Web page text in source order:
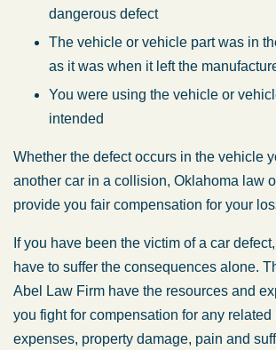
dangerous defect
The vehicle or vehicle part was in
as it was when it left the
You were using the vehicle or
intended
Whether the defect occurs in the vehicle
another car in a collision, Oklahoma law
provide you fair compensation for your
If you have been the victim of a car
have to suffer the consequences alone.
Abel Law Firm have the resources and
you fight for compensation for any related
expenses, property damage, pain and